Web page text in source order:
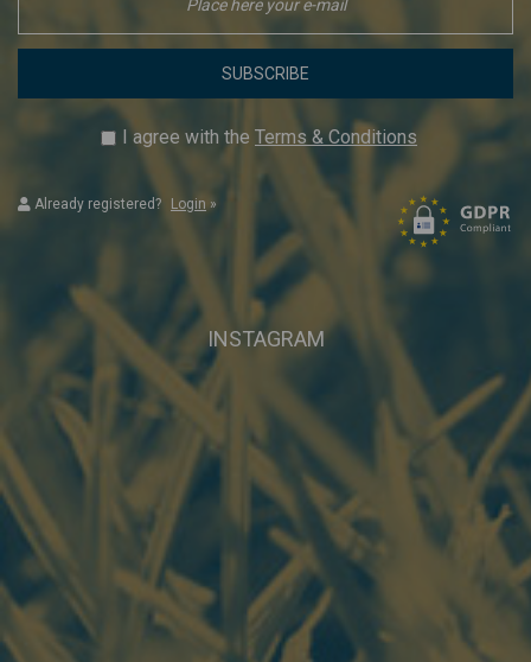
SUBSCRIBE
I agree with the Terms & Conditions
Already registered? Login »
INSTAGRAM